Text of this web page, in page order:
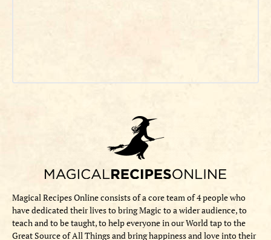
Magical Recipes Online consists of a core team of 4 people who
have dedicated their lives to bring Magic to a wider audience, to
teach and to be taught, to help everyone in our World tap to the
Great Source of All Things and bring happiness and love into their